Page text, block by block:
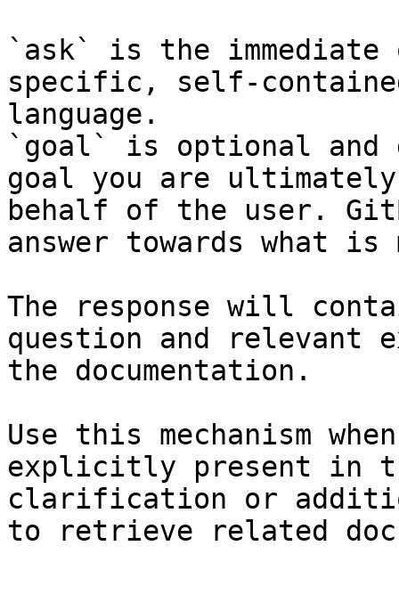
`ask` is the
specific, self-
language.
`goal` is optional and
goal you are
behalf of the user.
answer towards what
The response will
question and relevant
the documentation.
Use this mechanism
explicitly present in
clarification or